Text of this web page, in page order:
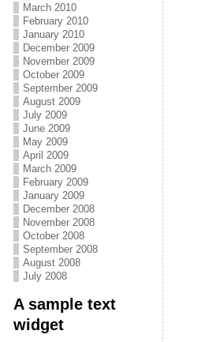
March 2010
February 2010
January 2010
December 2009
November 2009
October 2009
September 2009
August 2009
July 2009
June 2009
May 2009
April 2009
March 2009
February 2009
January 2009
December 2008
November 2008
October 2008
September 2008
August 2008
July 2008
A sample text
widget